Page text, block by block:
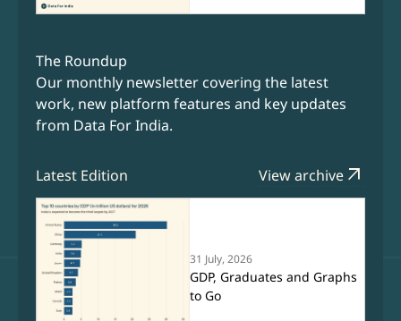
The Roundup
Our monthly newsletter covering the latest
work, new platform features and key updates
from Data For India.
Latest Edition View archive arrow_outward
31 July, 2026
GDP, Graduates and Graphs
to Go